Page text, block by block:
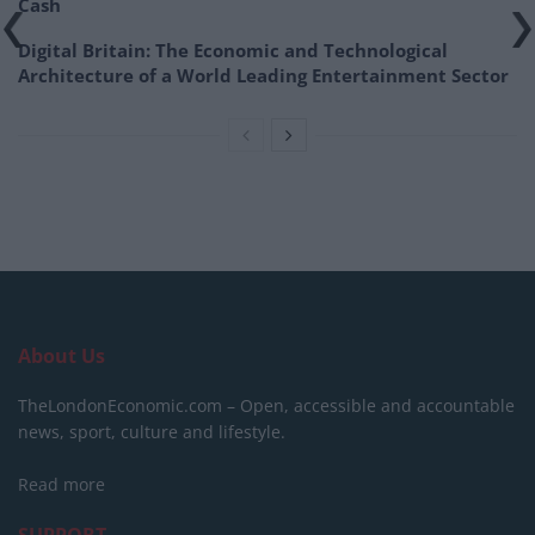
Digital Britain: The Economic and Technological
Architecture of a World Leading Entertainment Sector
About Us
TheLondonEconomic.com – Open, accessible and accountable
news, sport, culture and lifestyle.
Read more